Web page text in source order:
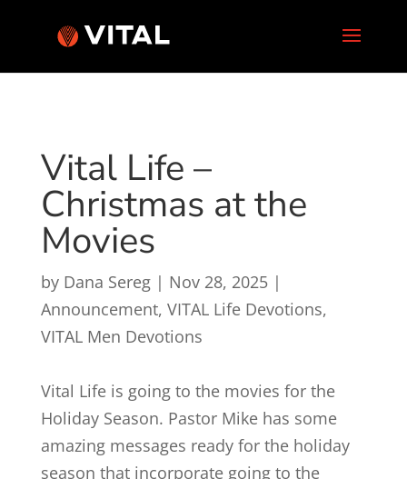
Vital Life –
Christmas at the
Movies
by Dana Sereg| Nov 28, 2025|
Announcement, VITAL Life Devotions,
VITAL Men Devotions
Vital Life is going to the movies for the
Holiday Season. Pastor Mike has some
amazing messages ready for the holiday
season that incorporate going to the